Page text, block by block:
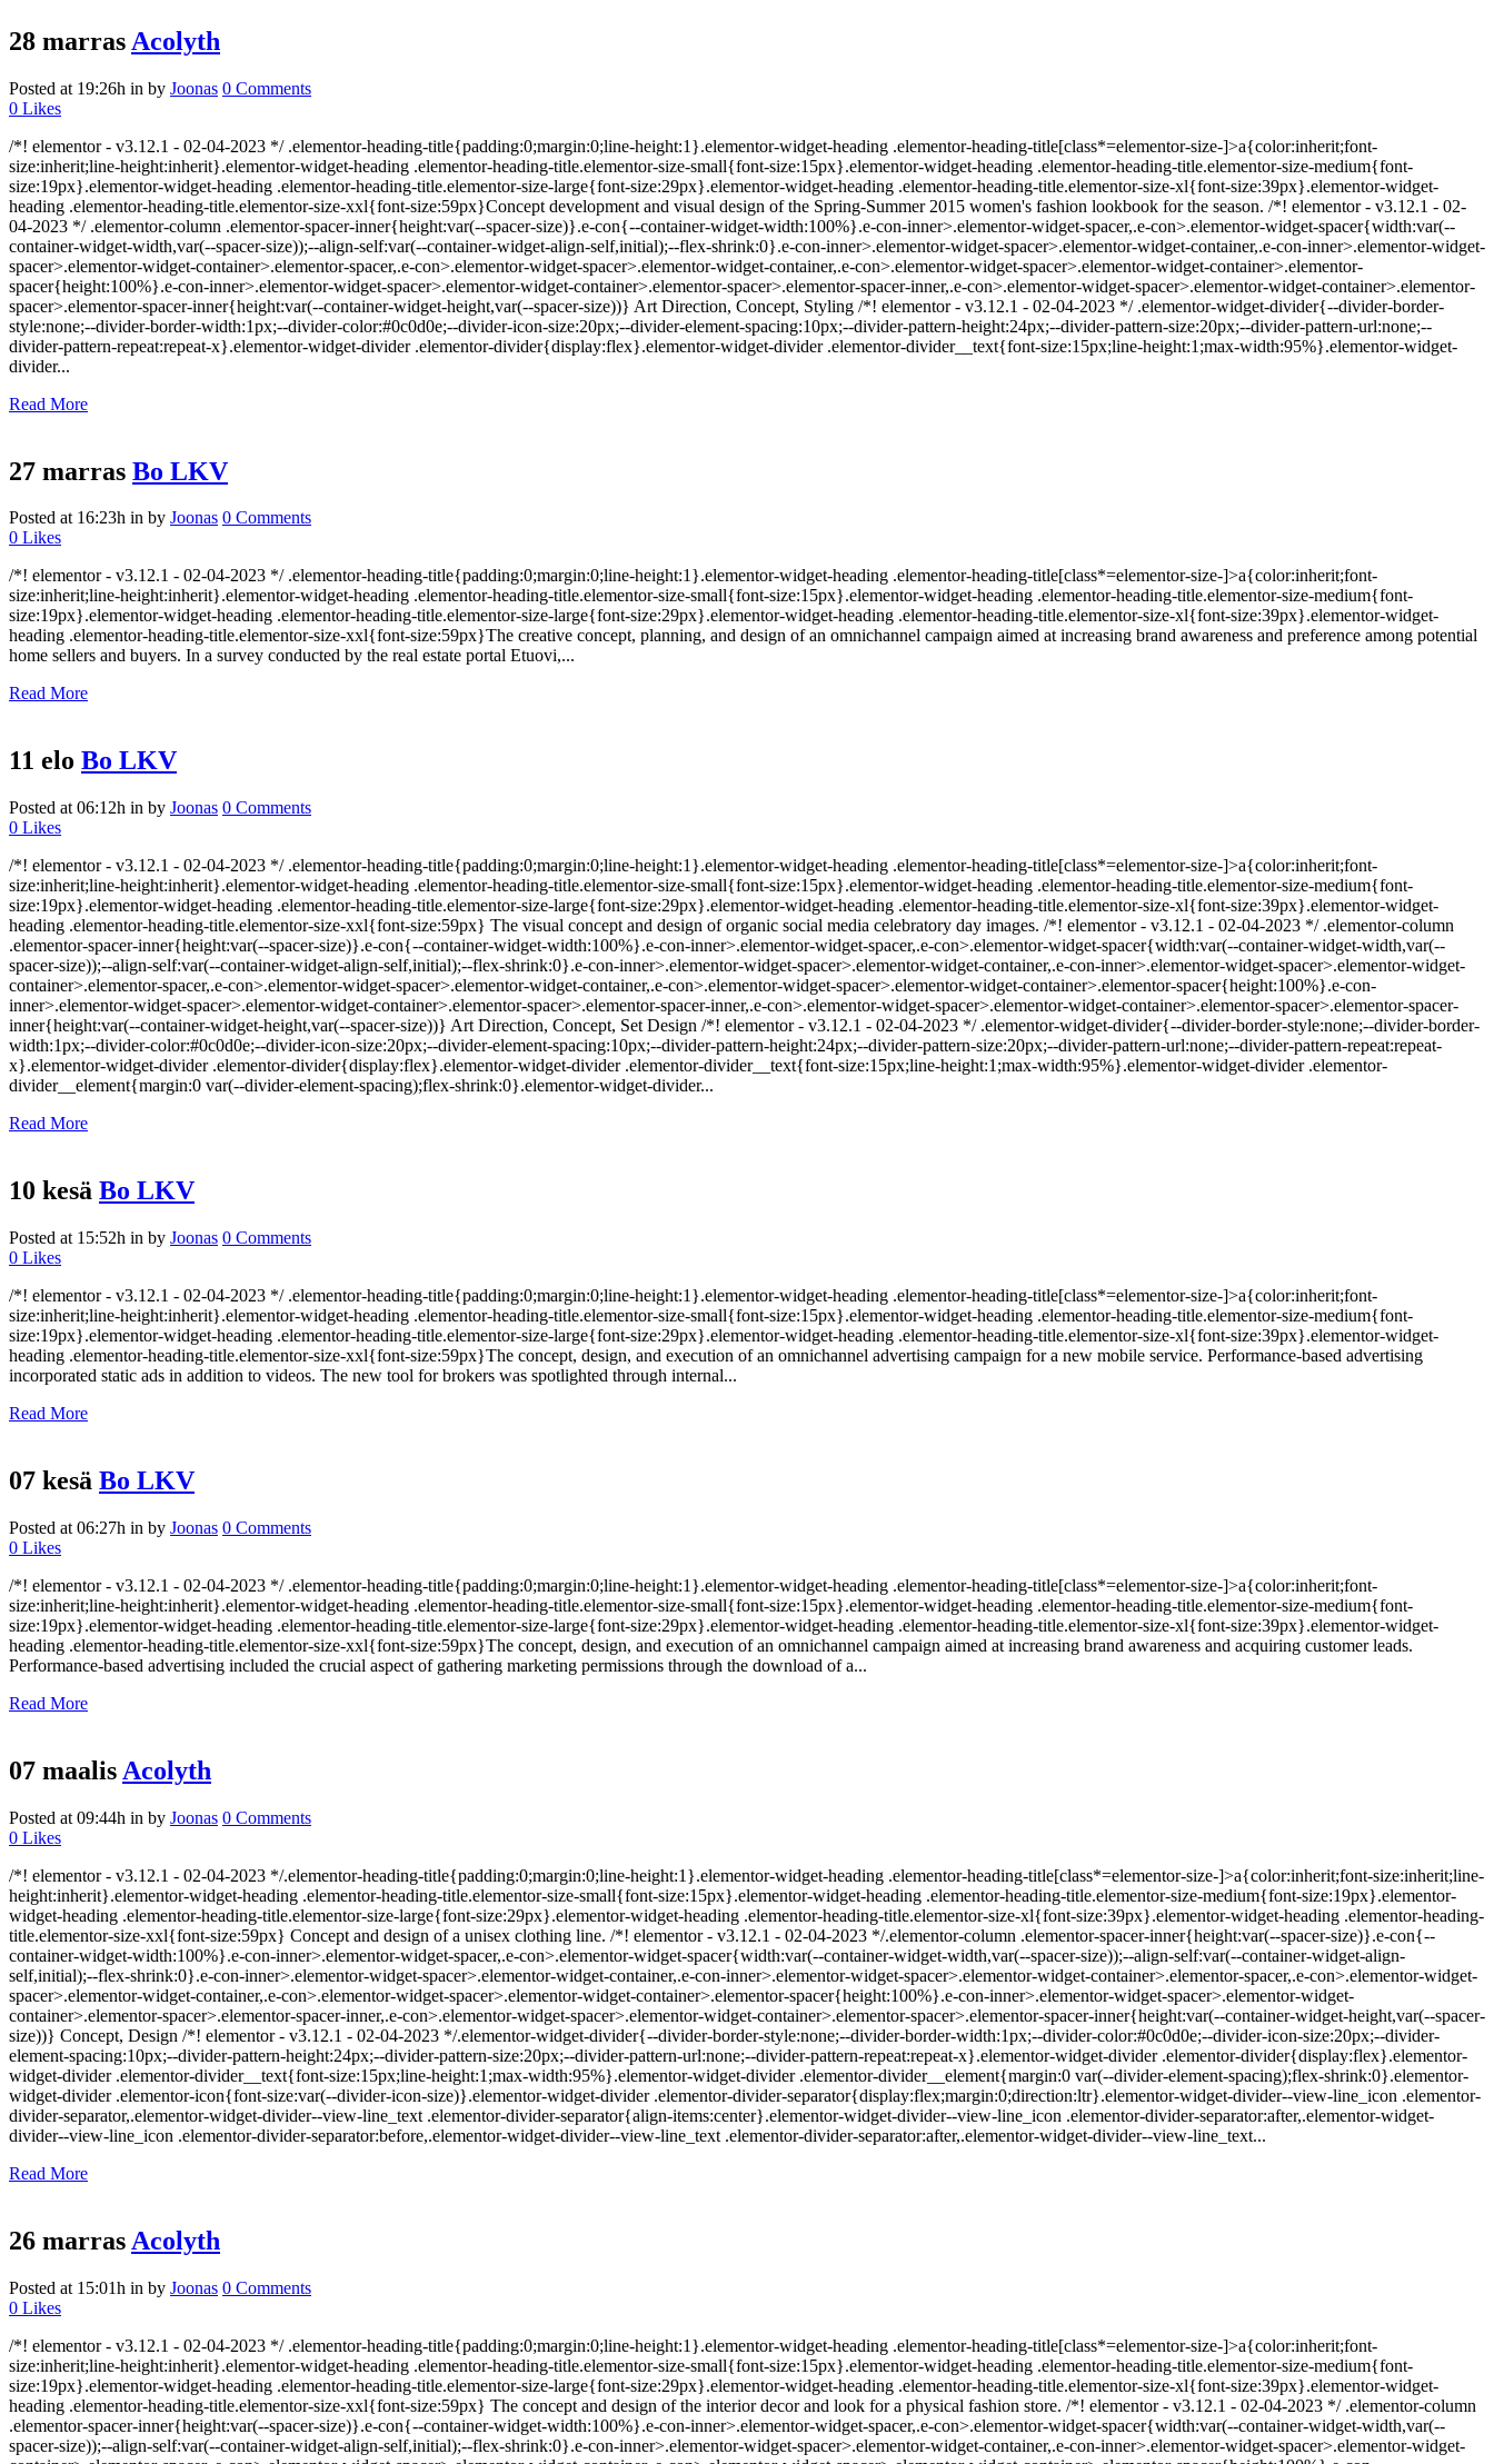
28 marras Acolyth
Posted at 19:26h in by Joonas 0 Comments
0 Likes
/*! elementor - v3.12.1 - 02-04-2023 */ .elementor-heading-title{padding:0;margin:0;line-height:1}.elementor-widget-heading .elementor-heading-title[class*=elementor-size-]>a{color:inherit;font-
size:inherit;line-height:inherit}.elementor-widget-heading .elementor-heading-title.elementor-size-small{font-size:15px}.elementor-widget-heading .elementor-heading-title.elementor-size-medium{font-
size:19px}.elementor-widget-heading .elementor-heading-title.elementor-size-large{font-size:29px}.elementor-widget-heading .elementor-heading-title.elementor-size-xl{font-size:39px}.elementor-widget-
heading .elementor-heading-title.elementor-size-xxl{font-size:59px}Concept development and visual design of the Spring-Summer 2015 women's fashion lookbook for the season. /*! elementor - v3.12.1 - 02-
04-2023 */ .elementor-column .elementor-spacer-inner{height:var(--spacer-size)}.e-con{--container-widget-width:100%}.e-con-inner>.elementor-widget-spacer,.e-con>.elementor-widget-spacer{width:var(--
container-widget-width,var(--spacer-size));--align-self:var(--container-widget-align-self,initial);--flex-shrink:0}.e-con-inner>.elementor-widget-spacer>.elementor-widget-container,.e-con-inner>.elementor-widget-
spacer>.elementor-widget-container>.elementor-spacer,.e-con>.elementor-widget-spacer>.elementor-widget-container,.e-con>.elementor-widget-spacer>.elementor-widget-container>.elementor-
spacer{height:100%}.e-con-inner>.elementor-widget-spacer>.elementor-widget-container>.elementor-spacer>.elementor-spacer-inner,.e-con>.elementor-widget-spacer>.elementor-widget-container>.elementor-
spacer>.elementor-spacer-inner{height:var(--container-widget-height,var(--spacer-size))} Art Direction, Concept, Styling /*! elementor - v3.12.1 - 02-04-2023 */ .elementor-widget-divider{--divider-border-
style:none;--divider-border-width:1px;--divider-color:#0c0d0e;--divider-icon-size:20px;--divider-element-spacing:10px;--divider-pattern-height:24px;--divider-pattern-size:20px;--divider-pattern-url:none;--
divider-pattern-repeat:repeat-x}.elementor-widget-divider .elementor-divider{display:flex}.elementor-widget-divider .elementor-divider__text{font-size:15px;line-height:1;max-width:95%}.elementor-widget-
divider...
Read More
27 marras Bo LKV
Posted at 16:23h in by Joonas 0 Comments
0 Likes
/*! elementor - v3.12.1 - 02-04-2023 */ .elementor-heading-title{padding:0;margin:0;line-height:1}.elementor-widget-heading .elementor-heading-title[class*=elementor-size-]>a{color:inherit;font-
size:inherit;line-height:inherit}.elementor-widget-heading .elementor-heading-title.elementor-size-small{font-size:15px}.elementor-widget-heading .elementor-heading-title.elementor-size-medium{font-
size:19px}.elementor-widget-heading .elementor-heading-title.elementor-size-large{font-size:29px}.elementor-widget-heading .elementor-heading-title.elementor-size-xl{font-size:39px}.elementor-widget-
heading .elementor-heading-title.elementor-size-xxl{font-size:59px}The creative concept, planning, and design of an omnichannel campaign aimed at increasing brand awareness and preference among potential
home sellers and buyers. In a survey conducted by the real estate portal Etuovi,...
Read More
11 elo Bo LKV
Posted at 06:12h in by Joonas 0 Comments
0 Likes
/*! elementor - v3.12.1 - 02-04-2023 */ .elementor-heading-title{padding:0;margin:0;line-height:1}.elementor-widget-heading .elementor-heading-title[class*=elementor-size-]>a{color:inherit;font-
size:inherit;line-height:inherit}.elementor-widget-heading .elementor-heading-title.elementor-size-small{font-size:15px}.elementor-widget-heading .elementor-heading-title.elementor-size-medium{font-
size:19px}.elementor-widget-heading .elementor-heading-title.elementor-size-large{font-size:29px}.elementor-widget-heading .elementor-heading-title.elementor-size-xl{font-size:39px}.elementor-widget-
heading .elementor-heading-title.elementor-size-xxl{font-size:59px} The visual concept and design of organic social media celebratory day images. /*! elementor - v3.12.1 - 02-04-2023 */ .elementor-column
.elementor-spacer-inner{height:var(--spacer-size)}.e-con{--container-widget-width:100%}.e-con-inner>.elementor-widget-spacer,.e-con>.elementor-widget-spacer{width:var(--container-widget-width,var(--
spacer-size));--align-self:var(--container-widget-align-self,initial);--flex-shrink:0}.e-con-inner>.elementor-widget-spacer>.elementor-widget-container,.e-con-inner>.elementor-widget-spacer>.elementor-widget-
container>.elementor-spacer,.e-con>.elementor-widget-spacer>.elementor-widget-container,.e-con>.elementor-widget-spacer>.elementor-widget-container>.elementor-spacer{height:100%}.e-con-
inner>.elementor-widget-spacer>.elementor-widget-container>.elementor-spacer>.elementor-spacer-inner,.e-con>.elementor-widget-spacer>.elementor-widget-container>.elementor-spacer>.elementor-spacer-
inner{height:var(--container-widget-height,var(--spacer-size))} Art Direction, Concept, Set Design /*! elementor - v3.12.1 - 02-04-2023 */ .elementor-widget-divider{--divider-border-style:none;--divider-border-
width:1px;--divider-color:#0c0d0e;--divider-icon-size:20px;--divider-element-spacing:10px;--divider-pattern-height:24px;--divider-pattern-size:20px;--divider-pattern-url:none;--divider-pattern-repeat:repeat-
x}.elementor-widget-divider .elementor-divider{display:flex}.elementor-widget-divider .elementor-divider__text{font-size:15px;line-height:1;max-width:95%}.elementor-widget-divider .elementor-
divider__element{margin:0 var(--divider-element-spacing);flex-shrink:0}.elementor-widget-divider...
Read More
10 kesä Bo LKV
Posted at 15:52h in by Joonas 0 Comments
0 Likes
/*! elementor - v3.12.1 - 02-04-2023 */ .elementor-heading-title{padding:0;margin:0;line-height:1}.elementor-widget-heading .elementor-heading-title[class*=elementor-size-]>a{color:inherit;font-
size:inherit;line-height:inherit}.elementor-widget-heading .elementor-heading-title.elementor-size-small{font-size:15px}.elementor-widget-heading .elementor-heading-title.elementor-size-medium{font-
size:19px}.elementor-widget-heading .elementor-heading-title.elementor-size-large{font-size:29px}.elementor-widget-heading .elementor-heading-title.elementor-size-xl{font-size:39px}.elementor-widget-
heading .elementor-heading-title.elementor-size-xxl{font-size:59px}The concept, design, and execution of an omnichannel advertising campaign for a new mobile service. Performance-based advertising
incorporated static ads in addition to videos. The new tool for brokers was spotlighted through internal...
Read More
07 kesä Bo LKV
Posted at 06:27h in by Joonas 0 Comments
0 Likes
/*! elementor - v3.12.1 - 02-04-2023 */ .elementor-heading-title{padding:0;margin:0;line-height:1}.elementor-widget-heading .elementor-heading-title[class*=elementor-size-]>a{color:inherit;font-
size:inherit;line-height:inherit}.elementor-widget-heading .elementor-heading-title.elementor-size-small{font-size:15px}.elementor-widget-heading .elementor-heading-title.elementor-size-medium{font-
size:19px}.elementor-widget-heading .elementor-heading-title.elementor-size-large{font-size:29px}.elementor-widget-heading .elementor-heading-title.elementor-size-xl{font-size:39px}.elementor-widget-
heading .elementor-heading-title.elementor-size-xxl{font-size:59px}The concept, design, and execution of an omnichannel campaign aimed at increasing brand awareness and acquiring customer leads.
Performance-based advertising included the crucial aspect of gathering marketing permissions through the download of a...
Read More
07 maalis Acolyth
Posted at 09:44h in by Joonas 0 Comments
0 Likes
/*! elementor - v3.12.1 - 02-04-2023 */.elementor-heading-title{padding:0;margin:0;line-height:1}.elementor-widget-heading .elementor-heading-title[class*=elementor-size-]>a{color:inherit;font-size:inherit;line-
height:inherit}.elementor-widget-heading .elementor-heading-title.elementor-size-small{font-size:15px}.elementor-widget-heading .elementor-heading-title.elementor-size-medium{font-size:19px}.elementor-
widget-heading .elementor-heading-title.elementor-size-large{font-size:29px}.elementor-widget-heading .elementor-heading-title.elementor-size-xl{font-size:39px}.elementor-widget-heading .elementor-heading-
title.elementor-size-xxl{font-size:59px} Concept and design of a unisex clothing line. /*! elementor - v3.12.1 - 02-04-2023 */.elementor-column .elementor-spacer-inner{height:var(--spacer-size)}.e-con{--
container-widget-width:100%}.e-con-inner>.elementor-widget-spacer,.e-con>.elementor-widget-spacer{width:var(--container-widget-width,var(--spacer-size));--align-self:var(--container-widget-align-
self,initial);--flex-shrink:0}.e-con-inner>.elementor-widget-spacer>.elementor-widget-container,.e-con-inner>.elementor-widget-spacer>.elementor-widget-container>.elementor-spacer,.e-con>.elementor-widget-
spacer>.elementor-widget-container,.e-con>.elementor-widget-spacer>.elementor-widget-container>.elementor-spacer{height:100%}.e-con-inner>.elementor-widget-spacer>.elementor-widget-
container>.elementor-spacer>.elementor-spacer-inner,.e-con>.elementor-widget-spacer>.elementor-widget-container>.elementor-spacer>.elementor-spacer-inner{height:var(--container-widget-height,var(--spacer-
size))} Concept, Design /*! elementor - v3.12.1 - 02-04-2023 */.elementor-widget-divider{--divider-border-style:none;--divider-border-width:1px;--divider-color:#0c0d0e;--divider-icon-size:20px;--divider-
element-spacing:10px;--divider-pattern-height:24px;--divider-pattern-size:20px;--divider-pattern-url:none;--divider-pattern-repeat:repeat-x}.elementor-widget-divider .elementor-divider{display:flex}.elementor-
widget-divider .elementor-divider__text{font-size:15px;line-height:1;max-width:95%}.elementor-widget-divider .elementor-divider__element{margin:0 var(--divider-element-spacing);flex-shrink:0}.elementor-
widget-divider .elementor-icon{font-size:var(--divider-icon-size)}.elementor-widget-divider .elementor-divider-separator{display:flex;margin:0;direction:ltr}.elementor-widget-divider--view-line_icon .elementor-
divider-separator,.elementor-widget-divider--view-line_text .elementor-divider-separator{align-items:center}.elementor-widget-divider--view-line_icon .elementor-divider-separator:after,.elementor-widget-
divider--view-line_icon .elementor-divider-separator:before,.elementor-widget-divider--view-line_text .elementor-divider-separator:after,.elementor-widget-divider--view-line_text...
Read More
26 marras Acolyth
Posted at 15:01h in by Joonas 0 Comments
0 Likes
/*! elementor - v3.12.1 - 02-04-2023 */ .elementor-heading-title{padding:0;margin:0;line-height:1}.elementor-widget-heading .elementor-heading-title[class*=elementor-size-]>a{color:inherit;font-
size:inherit;line-height:inherit}.elementor-widget-heading .elementor-heading-title.elementor-size-small{font-size:15px}.elementor-widget-heading .elementor-heading-title.elementor-size-medium{font-
size:19px}.elementor-widget-heading .elementor-heading-title.elementor-size-large{font-size:29px}.elementor-widget-heading .elementor-heading-title.elementor-size-xl{font-size:39px}.elementor-widget-
heading .elementor-heading-title.elementor-size-xxl{font-size:59px} The concept and design of the interior decor and look for a physical fashion store. /*! elementor - v3.12.1 - 02-04-2023 */ .elementor-column
.elementor-spacer-inner{height:var(--spacer-size)}.e-con{--container-widget-width:100%}.e-con-inner>.elementor-widget-spacer,.e-con>.elementor-widget-spacer{width:var(--container-widget-width,var(--
spacer-size));--align-self:var(--container-widget-align-self,initial);--flex-shrink:0}.e-con-inner>.elementor-widget-spacer>.elementor-widget-container,.e-con-inner>.elementor-widget-spacer>.elementor-widget-